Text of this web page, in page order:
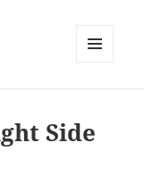
Side